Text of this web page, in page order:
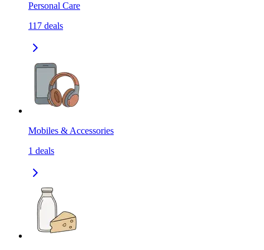
Personal Care
117 deals
Mobiles & Accessories
1 deals